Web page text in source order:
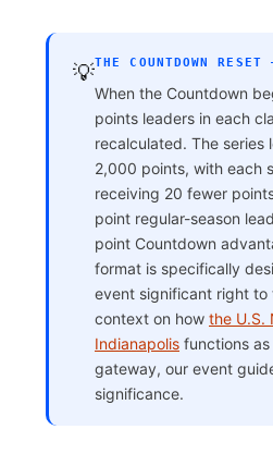
💡THE COUNTDOWN
When the Countdown
points leaders in each
recalculated. The series
2,000 points, with each
receiving 20 fewer
point regular-season
point Countdown
format is specifically
event significant right to
context on how the U.S.
Indianapolis functions
gateway, our event
significance.